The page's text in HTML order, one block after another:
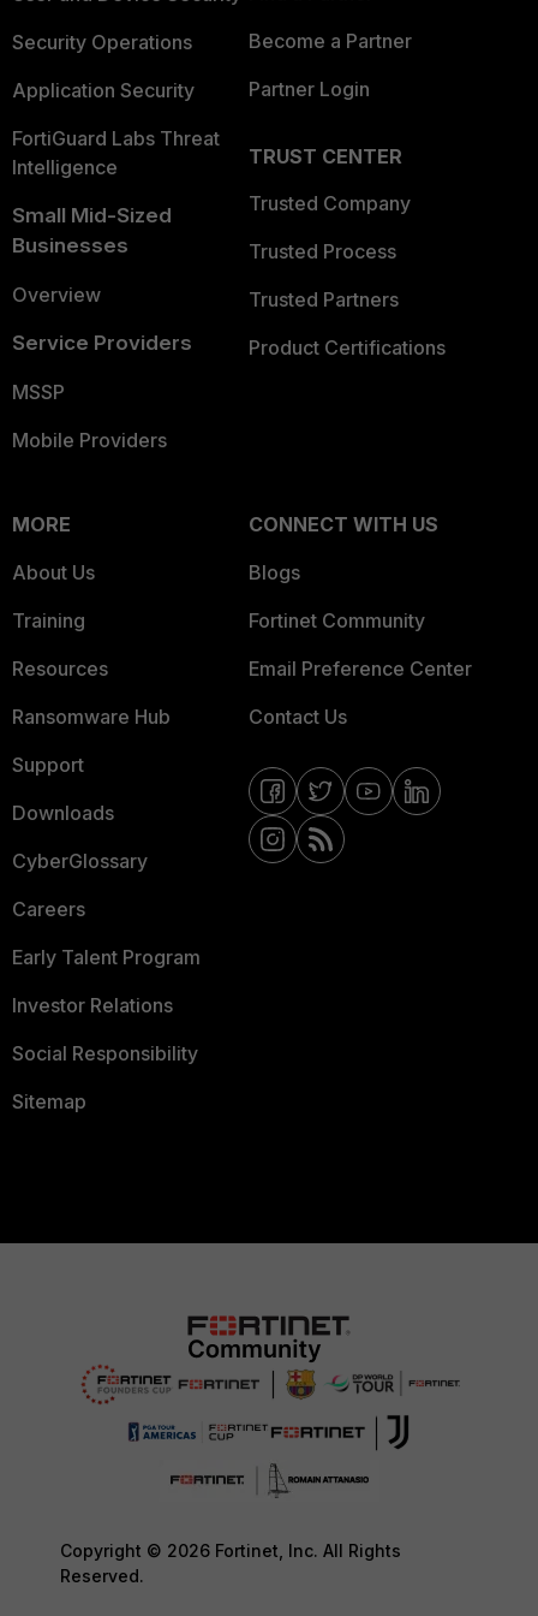
Security Operations
Application Security
FortiGuard Labs Threat
Intelligence
Small Mid-Sized
Businesses
Overview
Service Providers
MSSP
Mobile Providers
Become a Partner
Partner Login
TRUST CENTER
Trusted Company
Trusted Process
Trusted Partners
Product Certifications
MORE
About Us
Training
Resources
Ransomware Hub
Support
Downloads
CyberGlossary
Careers
Early Talent Program
Investor Relations
Social Responsibility
Sitemap
CONNECT WITH US
Blogs
Fortinet Community
Email Preference Center
Contact Us
Copyright © 2026 Fortinet, Inc. All Rights
Reserved.